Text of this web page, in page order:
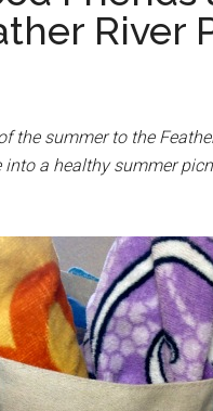
River
the summer to the
a healthy summer